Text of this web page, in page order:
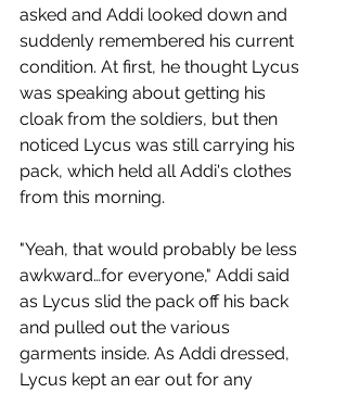
asked and Addi looked down and
suddenly remembered his current
condition. At first, he thought Lycus
was speaking about getting his
cloak from the soldiers, but then
noticed Lycus was still carrying his
pack, which held all Addi's clothes
from this morning.
"Yeah, that would probably be less
awkward…for everyone," Addi said
as Lycus slid the pack off his back
and pulled out the various
garments inside. As Addi dressed,
Lycus kept an ear out for any